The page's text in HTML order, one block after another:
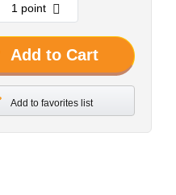
Add to Cart
Add to favorites list